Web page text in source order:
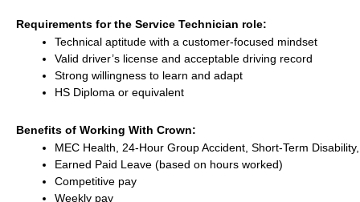
Requirements for the Service Technician role:
Technical aptitude with a customer-focused mindset
Valid driver’s license and acceptable driving record
Strong willingness to learn and adapt
HS Diploma or equivalent
Benefits of Working With Crown:
MEC Health, 24-Hour Group Accident, Short-Term
Earned Paid Leave (based on hours worked)
Competitive pay
Weekly pay